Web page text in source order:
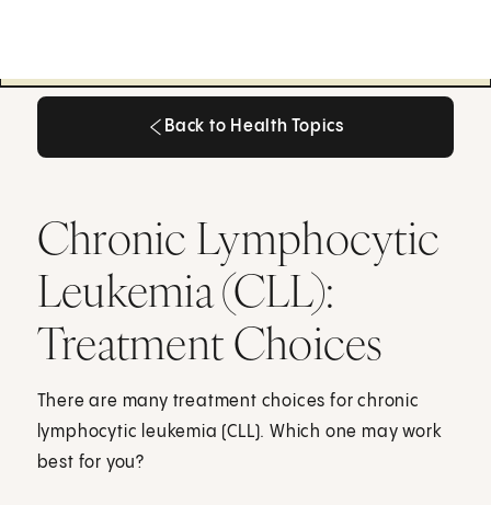
Back to Health Topics
Chronic Lymphocytic
Leukemia (CLL):
Treatment Choices
There are many treatment choices for chronic
lymphocytic leukemia (CLL). Which one may work
best for you?